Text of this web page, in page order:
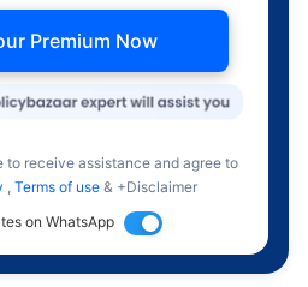
Premium Now
to receive assistance and agree to
, Terms of use & +Disclaimer
on WhatsApp